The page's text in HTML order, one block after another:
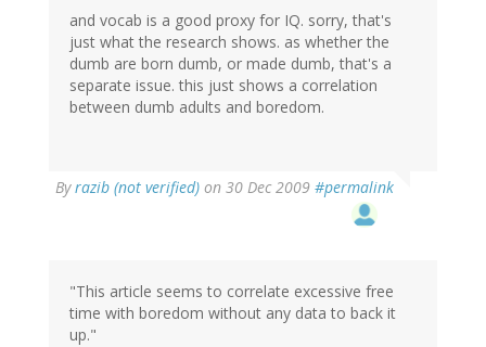
and vocab is a good proxy for IQ. sorry, that's
just what the research shows. as whether the
dumb are born dumb, or made dumb, that's a
separate issue. this just shows a correlation
between dumb adults and boredom.
Byrazib (not verified) on 30 Dec 2009 #permalink
"This article seems to correlate excessive free
time with boredom without any data to back it
up."